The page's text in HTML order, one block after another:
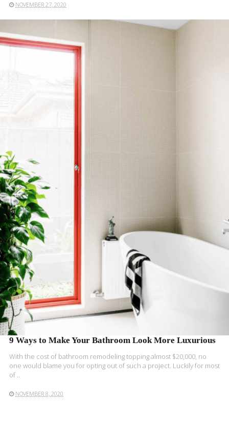
NOVEMBER 27, 2020
9 Ways to Make Your Bathroom Look More Luxurious
With the cost of bathroom remodeling topping almost $20,000, no
one would blame you for opting out of such a project. Luckily for most
of ..
NOVEMBER 8, 2020